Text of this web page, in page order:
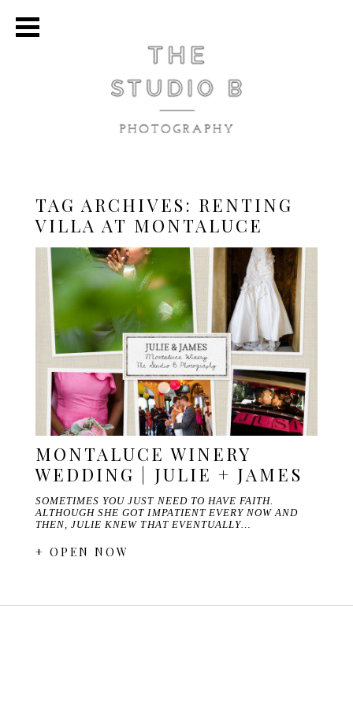
TAG ARCHIVES: RENTING
VILLA AT MONTALUCE
MONTALUCE WINERY
WEDDING | JULIE + JAMES
SOMETIMES YOU JUST NEED TO HAVE FAITH.
ALTHOUGH SHE GOT IMPATIENT EVERY NOW AND
THEN, JULIE KNEW THAT EVENTUALLY…
+ OPEN NOW